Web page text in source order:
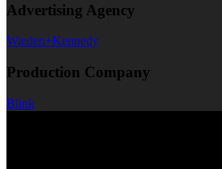
Advertising Agency
Wieden+Kennedy
Production Company
Blink